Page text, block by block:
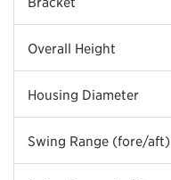
Overall Height
Housing Diameter
Swing Range (fore/aft)